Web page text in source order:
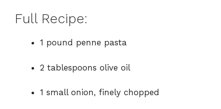
Full Recipe:
1 pound penne pasta
2 tablespoons olive oil
1 small onion, finely chopped